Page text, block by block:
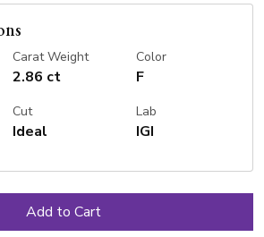
Carat Weight
2.86 ct
Color
F
Cut
Ideal
Lab
IGI